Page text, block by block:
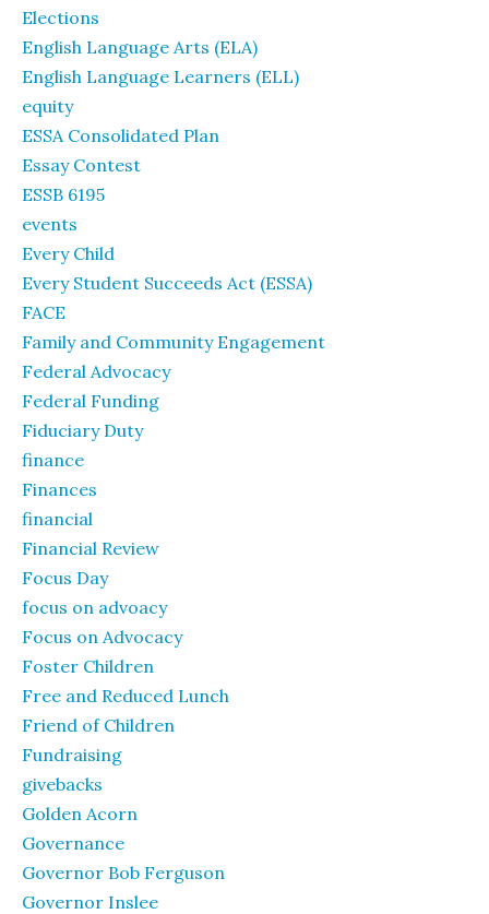
Elections
English Language Arts (ELA)
English Language Learners (ELL)
equity
ESSA Consolidated Plan
Essay Contest
ESSB 6195
events
Every Child
Every Student Succeeds Act (ESSA)
FACE
Family and Community Engagement
Federal Advocacy
Federal Funding
Fiduciary Duty
finance
Finances
financial
Financial Review
Focus Day
focus on advoacy
Focus on Advocacy
Foster Children
Free and Reduced Lunch
Friend of Children
Fundraising
givebacks
Golden Acorn
Governance
Governor Bob Ferguson
Governor Inslee